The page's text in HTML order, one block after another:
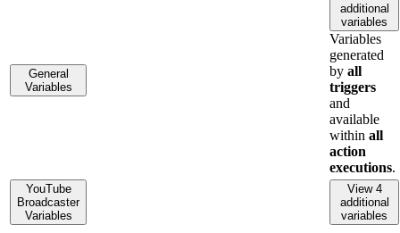
General
Variables
additional
variables
Variables
generated
by all
triggers
and
available
within all
action
executions.
YouTube
Broadcaster
Variables
View 4
additional
variables